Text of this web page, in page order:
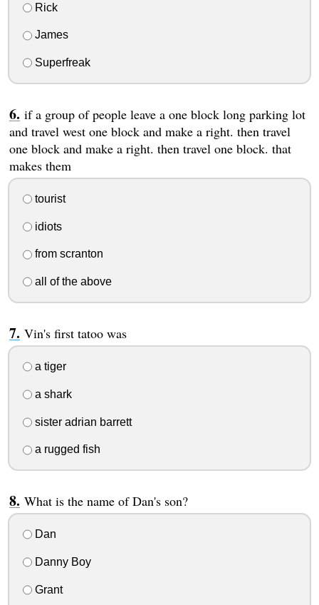
Rick
James
Superfreak
if a group of people leave a one block long parking lot
and travel west one block and make a right. then travel
one block and make a right. then travel one block. that
makes them
tourist
idiots
from scranton
all of the above
Vin's first tatoo was
a tiger
a shark
sister adrian barrett
a rugged fish
What is the name of Dan's son?
Dan
Danny Boy
Grant